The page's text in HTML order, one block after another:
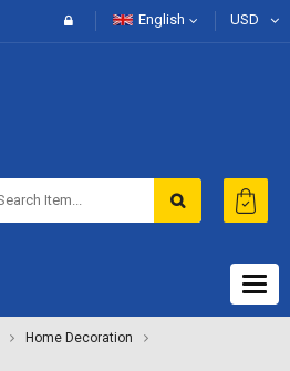
English USD
Home Decoration